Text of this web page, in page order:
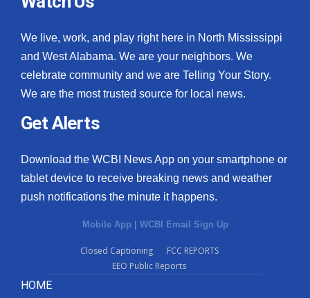
We live, work, and play right here in North Mississippi
and West Alabama. We are your neighbors. We
celebrate community and we are Telling Your Story.
We are the most trusted source for local news.
Get Alerts
Download the WCBI News App on your smartphone or
tablet device to receive breaking news and weather
push notifications the minute it happens.
Mobile App | WCBI Email Sign Up
Closed Captioning
FCC REPORTS
EEO Public Reports
HOME